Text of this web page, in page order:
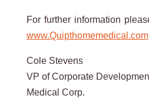
For further information
www.Quipthomemedical.com
Cole Stevens
VP of Corporate
Medical Corp.